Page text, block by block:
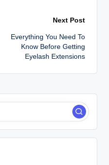
Next Post
Everything You Need To
Know Before Getting
Eyelash Extensions